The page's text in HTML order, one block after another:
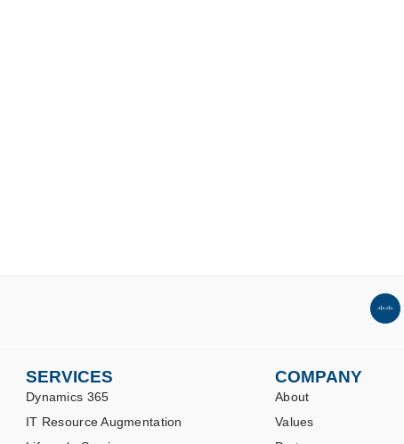
SERVICES
Dynamics 365
IT Resource Augmentation
COMPANY
About
Values